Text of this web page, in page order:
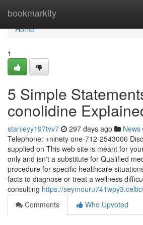
bookmarkity
Home
Home
1
5 Simple
conolidine
stanleyy197tvv7 297 days ago News
Telephone: +ninety one-712-2543006
supplied on This web site is meant for
only and isn't a substitute for Qualified
procedure for specific healthcare
facts to diagnose or treat a wellness
consulting https://
Comments
Who Upvoted